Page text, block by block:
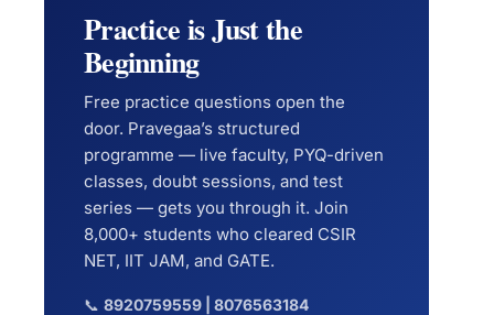
Practice is Just the
Beginning
Free practice questions open the
door. Pravegaa’s structured
programme — live faculty, PYQ-driven
classes, doubt sessions, and test
series — gets you through it. Join
8,000+ students who cleared CSIR
NET, IIT JAM, and GATE.
📞 8920759559 | 8076563184